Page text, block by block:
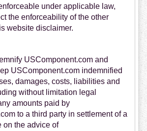
under applicable law,
the enforceability of the other
website disclaimer.
USComponent.com and
USComponent.com indemnified
damages, costs, liabilities and
without limitation legal
amounts paid by
to a third party in settlement of a
on the advice of